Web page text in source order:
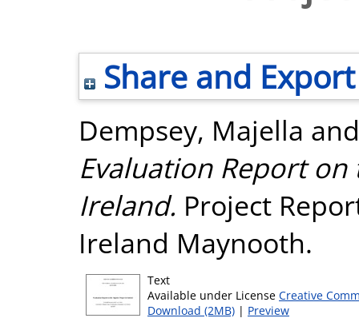
Share and Export
Dempsey, Majella
Evaluation Report
Ireland. Project
Ireland Maynooth.
Text
Available under License Creative
Download (2MB) | Preview